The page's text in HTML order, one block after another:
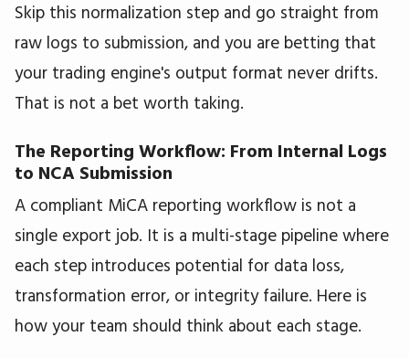
Skip this normalization step and go straight from
raw logs to submission, and you are betting that
your trading engine's output format never drifts.
That is not a bet worth taking.
The Reporting Workflow: From Internal Logs
to NCA Submission
A compliant MiCA reporting workflow is not a
single export job. It is a multi-stage pipeline where
each step introduces potential for data loss,
transformation error, or integrity failure. Here is
how your team should think about each stage.